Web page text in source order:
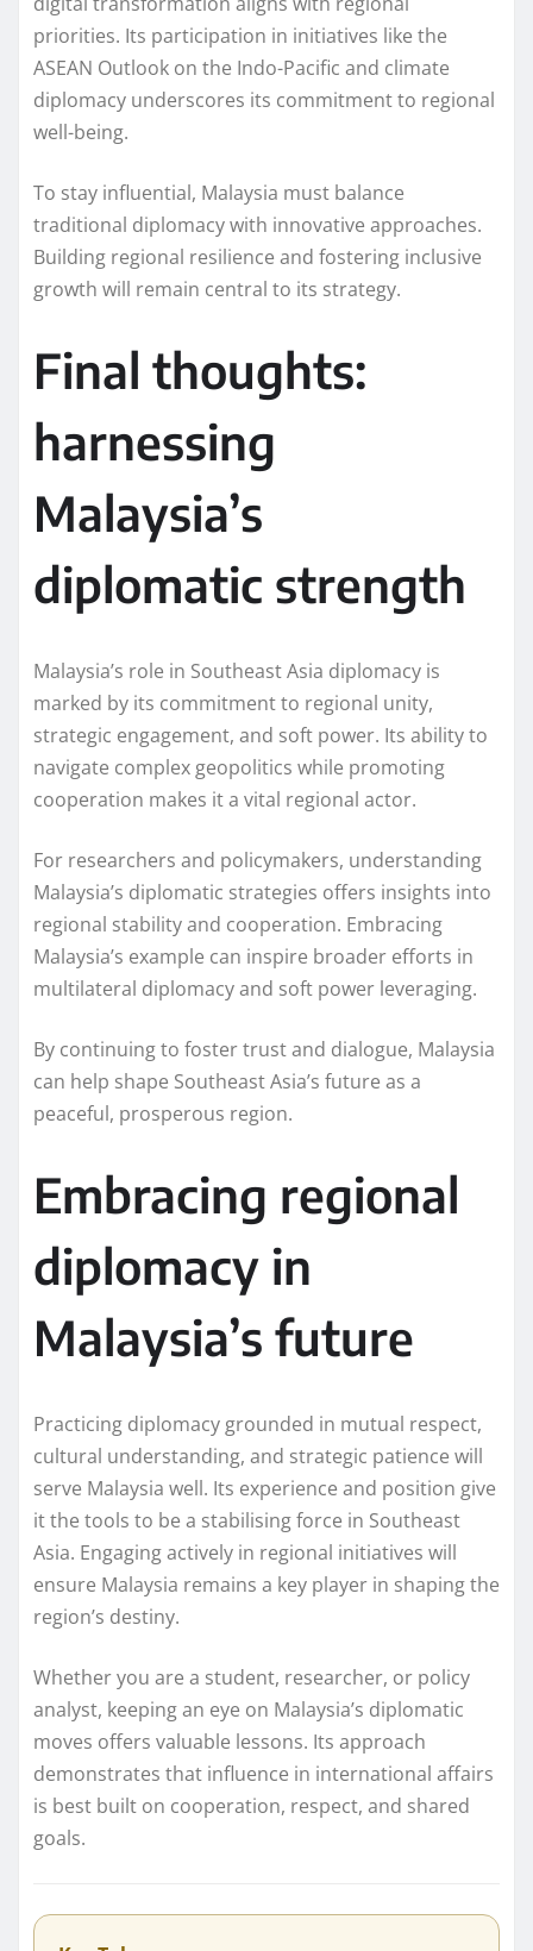
priorities. Its participation in initiatives like the
ASEAN Outlook on the Indo-Pacific and climate
diplomacy underscores its commitment to regional
well-being.
To stay influential, Malaysia must balance
traditional diplomacy with innovative approaches.
Building regional resilience and fostering inclusive
growth will remain central to its strategy.
Final thoughts:
harnessing
Malaysia’s
diplomatic strength
Malaysia’s role in Southeast Asia diplomacy is
marked by its commitment to regional unity,
strategic engagement, and soft power. Its ability to
navigate complex geopolitics while promoting
cooperation makes it a vital regional actor.
For researchers and policymakers, understanding
Malaysia’s diplomatic strategies offers insights into
regional stability and cooperation. Embracing
Malaysia’s example can inspire broader efforts in
multilateral diplomacy and soft power leveraging.
By continuing to foster trust and dialogue, Malaysia
can help shape Southeast Asia’s future as a
peaceful, prosperous region.
Embracing regional
diplomacy in
Malaysia’s future
Practicing diplomacy grounded in mutual respect,
cultural understanding, and strategic patience will
serve Malaysia well. Its experience and position give
it the tools to be a stabilising force in Southeast
Asia. Engaging actively in regional initiatives will
ensure Malaysia remains a key player in shaping the
region’s destiny.
Whether you are a student, researcher, or policy
analyst, keeping an eye on Malaysia’s diplomatic
moves offers valuable lessons. Its approach
demonstrates that influence in international affairs
is best built on cooperation, respect, and shared
goals.